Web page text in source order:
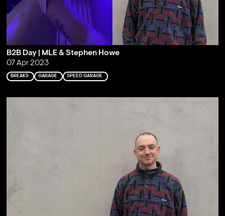
B2B Day | MLE & Stephen Howe
07 Apr 2023
BREAKS GARAGE SPEED GARAGE